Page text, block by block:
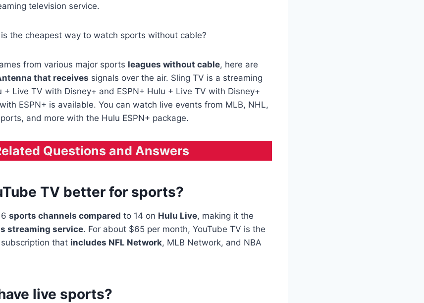
television service.
the cheapest way to watch sports without cable?
from various major sports leagues without cable, here are
that receives signals over the air. Sling TV is a streaming
+ Live TV with Disney+ and ESPN+ Hulu + Live TV with Disney+
ESPN+ is available. You can watch live events from MLB, NHL,
and more with the Hulu ESPN+ package.
Questions and Answers
TV better for sports?
sports channels compared to 14 on Hulu Live, making it the
streaming service. For about $65 per month, YouTube TV is the
that includes NFL Network, MLB Network, and NBA
live sports?